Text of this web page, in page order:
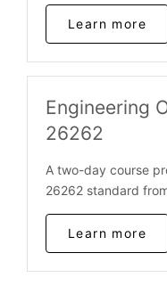
Learn more
Engineering
26262
A two-day course
26262 standard
Learn more